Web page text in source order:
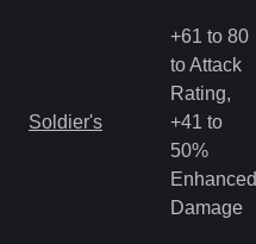
Soldier's
+61 to 80
to Attack
Rating,
+41 to
50%
Enhanced
Damage